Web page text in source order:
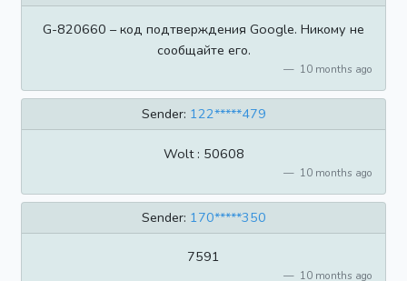
G-820660 – код подтверждения Google. Никому не
сообщайте его.
10 months ago
Sender: 122*****479
Wolt : 50608
10 months ago
Sender: 170*****350
7591
10 months ago